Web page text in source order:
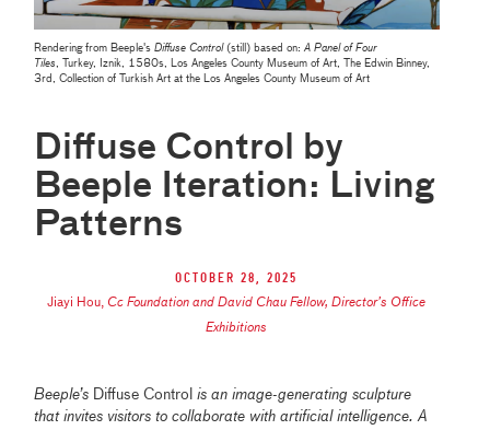
Rendering from Beeple'sDiffuse Control(still) based on:A Panel of Four
Tiles, Turkey, Iznik, 1580s, Los Angeles County Museum of Art, The Edwin Binney,
3rd, Collection of Turkish Art at the Los Angeles County Museum of Art
Diffuse Control by
Beeple Iteration: Living
Patterns
October 28, 2025
Jiayi Hou, Cc Foundation and David Chau Fellow, Director’s Office
Exhibitions
Beeple’s Diffuse Control is an image-generating sculpture
that invites visitors to collaborate with artificial intelligence. A